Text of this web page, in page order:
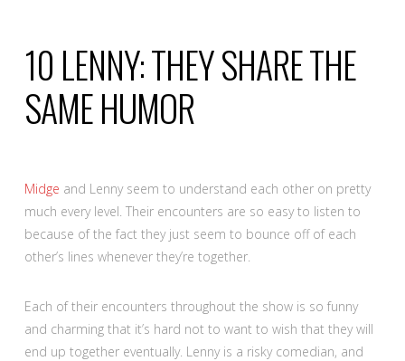
10 LENNY: THEY SHARE THE
SAME HUMOR
Midge and Lenny seem to understand each other on pretty
much every level. Their encounters are so easy to listen to
because of the fact they just seem to bounce off of each
other’s lines whenever they’re together.
Each of their encounters throughout the show is so funny
and charming that it’s hard not to want to wish that they will
end up together eventually. Lenny is a risky comedian, and